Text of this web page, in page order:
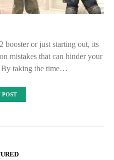
booster or just starting out, its
mistakes that can hinder your
By taking the time…
POST